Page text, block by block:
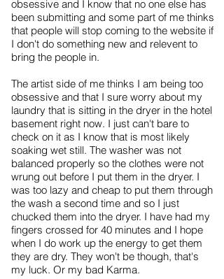
obsessive and I know that no one else has
been submitting and some part of me thinks
that people will stop coming to the website if
I don't do something new and relevent to
bring the people in.
The artist side of me thinks I am being too
obsessive and that I sure worry about my
laundry that is sitting in the dryer in the hotel
basement right now. I just can't bare to
check on it as I know that is most likely
soaking wet still. The washer was not
balanced properly so the clothes were not
wrung out before I put them in the dryer. I
was too lazy and cheap to put them through
the wash a second time and so I just
chucked them into the dryer. I have had my
fingers crossed for 40 minutes and I hope
when I do work up the energy to get them
they are dry. They won't be though, that's
my luck. Or my bad Karma.